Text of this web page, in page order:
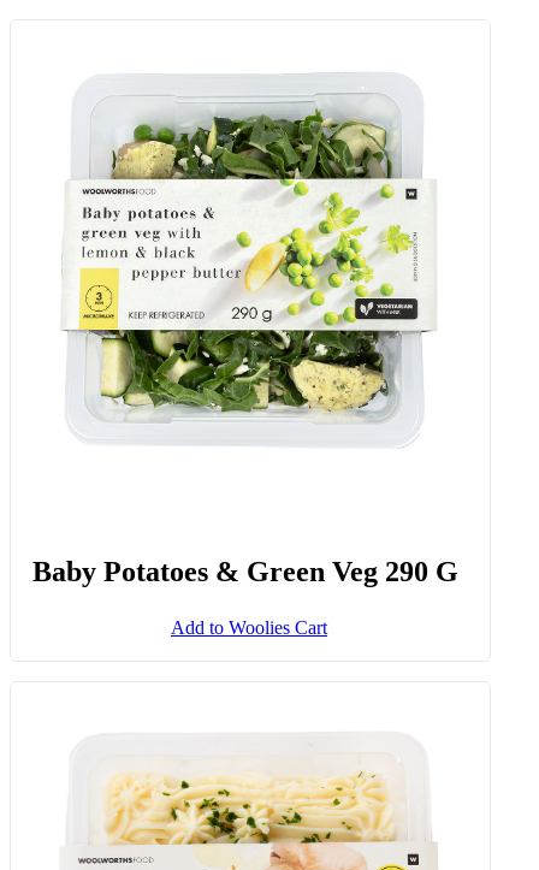
Baby Potatoes & Green Veg 290 G
Add to Woolies Cart